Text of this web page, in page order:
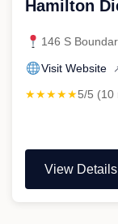
Hamilton
146 S
Visit Website
★★★★★5/5 (10
View Details
"Hamilton